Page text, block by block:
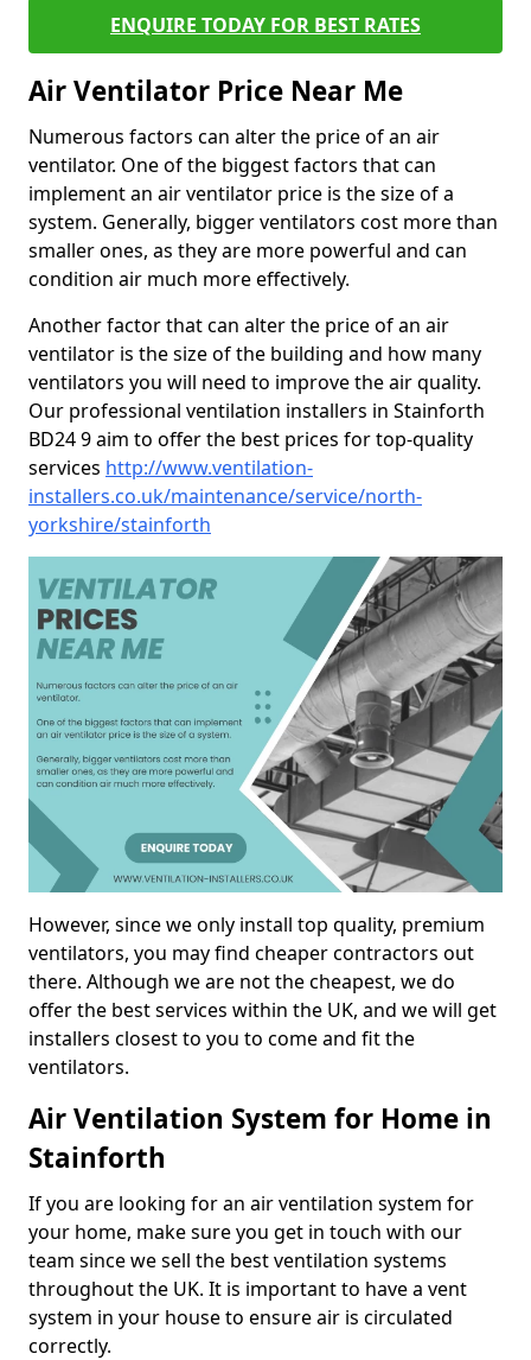
ENQUIRE TODAY FOR BEST RATES
Air Ventilator Price Near Me
Numerous factors can alter the price of an air
ventilator. One of the biggest factors that can
implement an air ventilator price is the size of a
system. Generally, bigger ventilators cost more than
smaller ones, as they are more powerful and can
condition air much more effectively.
Another factor that can alter the price of an air
ventilator is the size of the building and how many
ventilators you will need to improve the air quality.
Our professional ventilation installers in Stainforth
BD24 9 aim to offer the best prices for top-quality
services http://www.ventilation-
installers.co.uk/maintenance/service/north-
yorkshire/stainforth
However, since we only install top quality, premium
ventilators, you may find cheaper contractors out
there. Although we are not the cheapest, we do
offer the best services within the UK, and we will get
installers closest to you to come and fit the
ventilators.
Air Ventilation System for Home in
Stainforth
If you are looking for an air ventilation system for
your home, make sure you get in touch with our
team since we sell the best ventilation systems
throughout the UK. It is important to have a vent
system in your house to ensure air is circulated
correctly.